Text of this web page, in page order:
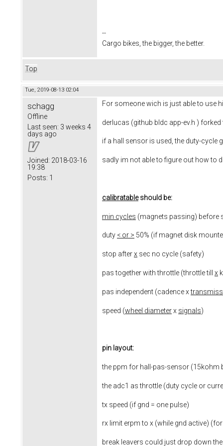
--
Cargo bikes, the bigger, the better.
Top
Tue, 2019-08-13 02:04
schagg
Offline
Last seen: 3 weeks 4
days ago
Joined: 2018-03-16
19:38
Posts: 1
For someone wich is just able to use
derlucas (github bldc app-ev.h )
if a hall sensor is used, the duty-cycle
sadly im not able to figure out how to
calibratableshould be:
min cycles (magnets passing) before
duty < or > 50% (if magnet disk
stop afterx sec no cycle (safety)
pas together with throttle (throttle till x
pas independent (cadence x
speed (wheel diameterx signals)
pin layout:
the ppm for hall-pas-sensor (15kohm
the adc1 as throttle (duty cycle or
tx speed (if gnd = one pulse)
rx limit erpm to x (while gnd active)
break leavers could just drop down